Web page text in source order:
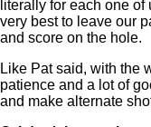
literally for each one
very best to leave our
and score on the hole.
Like Pat said, with the
patience and a lot of
and make alternate